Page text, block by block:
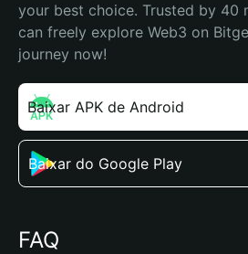
your best choice. Trusted by 40
can freely explore Web3 on
journey now!
Baixar APK de Android
Baixar do Google Play
FAQ